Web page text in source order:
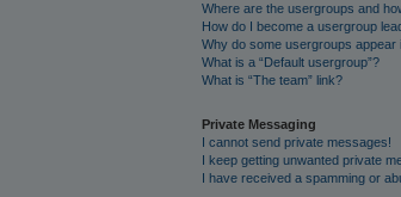
Where are the usergroups and
How do I become a usergroup
Why do some usergroups appear
What is a “Default usergroup”?
What is “The team” link?
Private Messaging
I cannot send private messages!
I keep getting unwanted private
I have received a spamming or